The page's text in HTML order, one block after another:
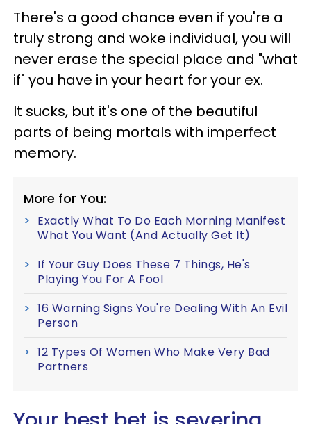
There's a good chance even if you're a
truly strong and woke individual, you will
never erase the special place and "what
if" you have in your heart for your ex.
It sucks, but it's one of the beautiful
parts of being mortals with imperfect
memory.
More for You:
Exactly What To Do Each Morning Manifest
What You Want (And Actually Get It)
If Your Guy Does These 7 Things, He's
Playing You For A Fool
16 Warning Signs You're Dealing With An Evil
Person
12 Types Of Women Who Make Very Bad
Partners